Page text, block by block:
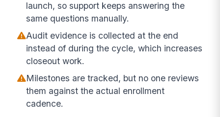
launch, so support keeps answering the
same questions manually.
Audit evidence is collected at the end
instead of during the cycle, which increases
closeout work.
Milestones are tracked, but no one reviews
them against the actual enrollment
cadence.